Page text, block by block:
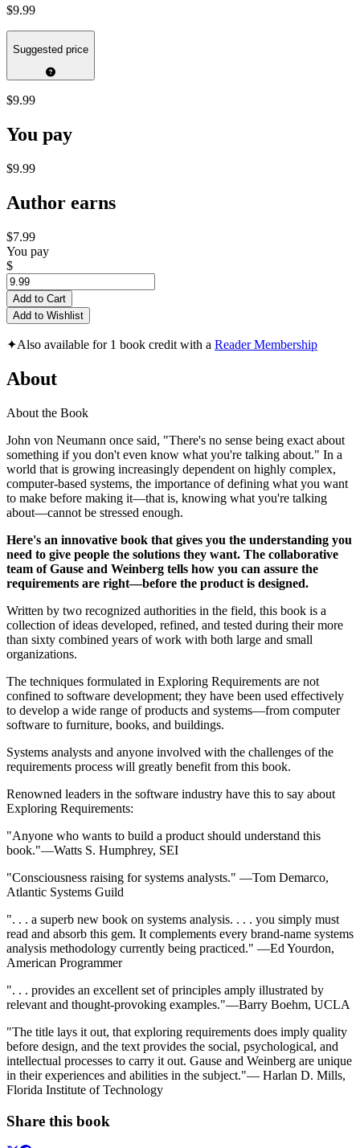
$9.99
Suggested price
$9.99
You pay
$9.99
Author earns
$7.99
You pay
$
Add to Cart
Add to Wishlist
✦Also available for 1 book credit with a Reader Membership
About
About the Book
John von Neumann once said, "There's no sense being exact about
something if you don't even know what you're talking about." In a
world that is growing increasingly dependent on highly complex,
computer-based systems, the importance of defining what you want
to make before making it—that is, knowing what you're talking
about—cannot be stressed enough.
Here's an innovative book that gives you the understanding you
need to give people the solutions they want. The collaborative
team of Gause and Weinberg tells how you can assure the
requirements are right—before the product is designed.
Written by two recognized authorities in the field, this book is a
collection of ideas developed, refined, and tested during their more
than sixty combined years of work with both large and small
organizations.
The techniques formulated in Exploring Requirements are not
confined to software development; they have been used effectively
to develop a wide range of products and systems—from computer
software to furniture, books, and buildings.
Systems analysts and anyone involved with the challenges of the
requirements process will greatly benefit from this book.
Renowned leaders in the software industry have this to say about
Exploring Requirements:
"Anyone who wants to build a product should understand this
book."—Watts S. Humphrey, SEI
"Consciousness raising for systems analysts." —Tom Demarco,
Atlantic Systems Guild
". . . a superb new book on systems analysis. . . . you simply must
read and absorb this gem. It complements every brand-name systems
analysis methodology currently being practiced." —Ed Yourdon,
American Programmer
". . . provides an excellent set of principles amply illustrated by
relevant and thought-provoking examples."—Barry Boehm, UCLA
"The title lays it out, that exploring requirements does imply quality
before design, and the text provides the social, psychological, and
intellectual processes to carry it out. Gause and Weinberg are unique
in their experiences and abilities in the subject."— Harlan D. Mills,
Florida Institute of Technology
Share this book